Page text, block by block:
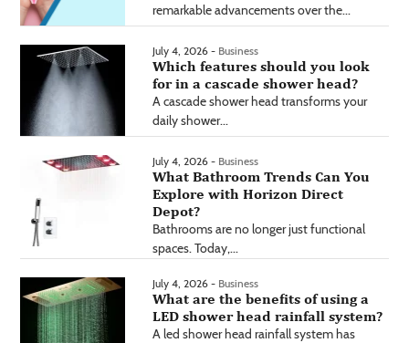
remarkable advancements over the...
July 4, 2026 - Business
Which features should you look
for in a cascade shower head?
A cascade shower head transforms your
daily shower...
July 4, 2026 - Business
What Bathroom Trends Can You
Explore with Horizon Direct
Depot?
Bathrooms are no longer just functional
spaces. Today,...
July 4, 2026 - Business
What are the benefits of using a
LED shower head rainfall system?
A led shower head rainfall system has